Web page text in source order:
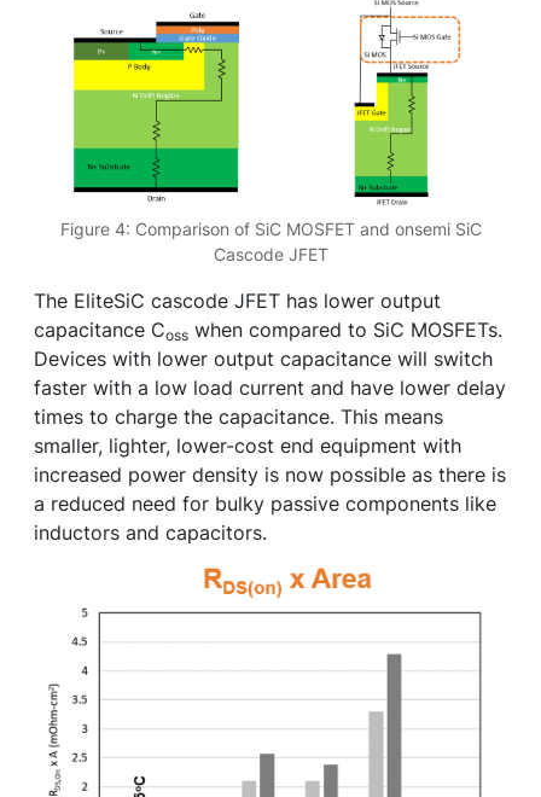
Figure 4: Comparison of SiC MOSFET and onsemi SiC
Cascode JFET
The EliteSiC cascode JFET has lower output
capacitance Coss when compared to SiC MOSFETs.
Devices with lower output capacitance will switch
faster with a low load current and have lower delay
times to charge the capacitance. This means
smaller, lighter, lower-cost end equipment with
increased power density is now possible as there is
a reduced need for bulky passive components like
inductors and capacitors.